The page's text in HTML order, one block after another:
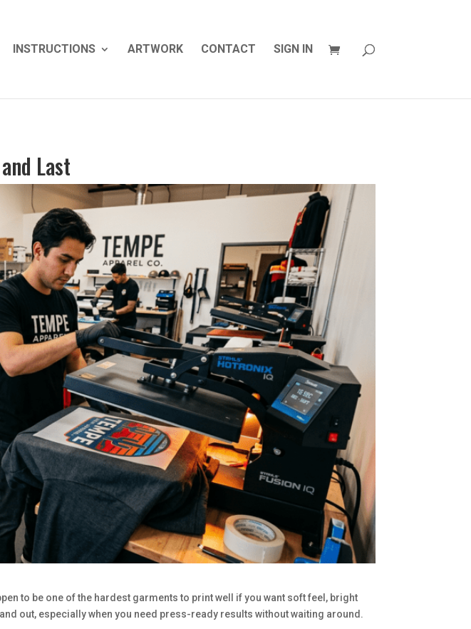
INSTRUCTIONS ARTWORK CONTACT SIGN IN
Last
to be one of the hardest garments to print well if you want soft feel, bright
out, especially when you need press-ready results without waiting around.